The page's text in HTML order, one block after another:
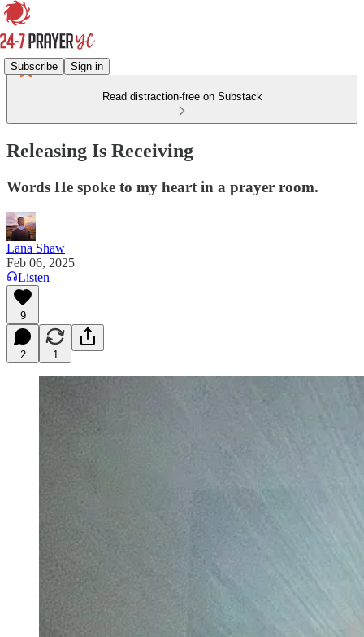
Subscribe Sign in
Read distraction-free on Substack
Releasing Is Receiving
Words He spoke to my heart in a prayer room.
Lana Shaw
Feb 06, 2025
Listen
9
2 1